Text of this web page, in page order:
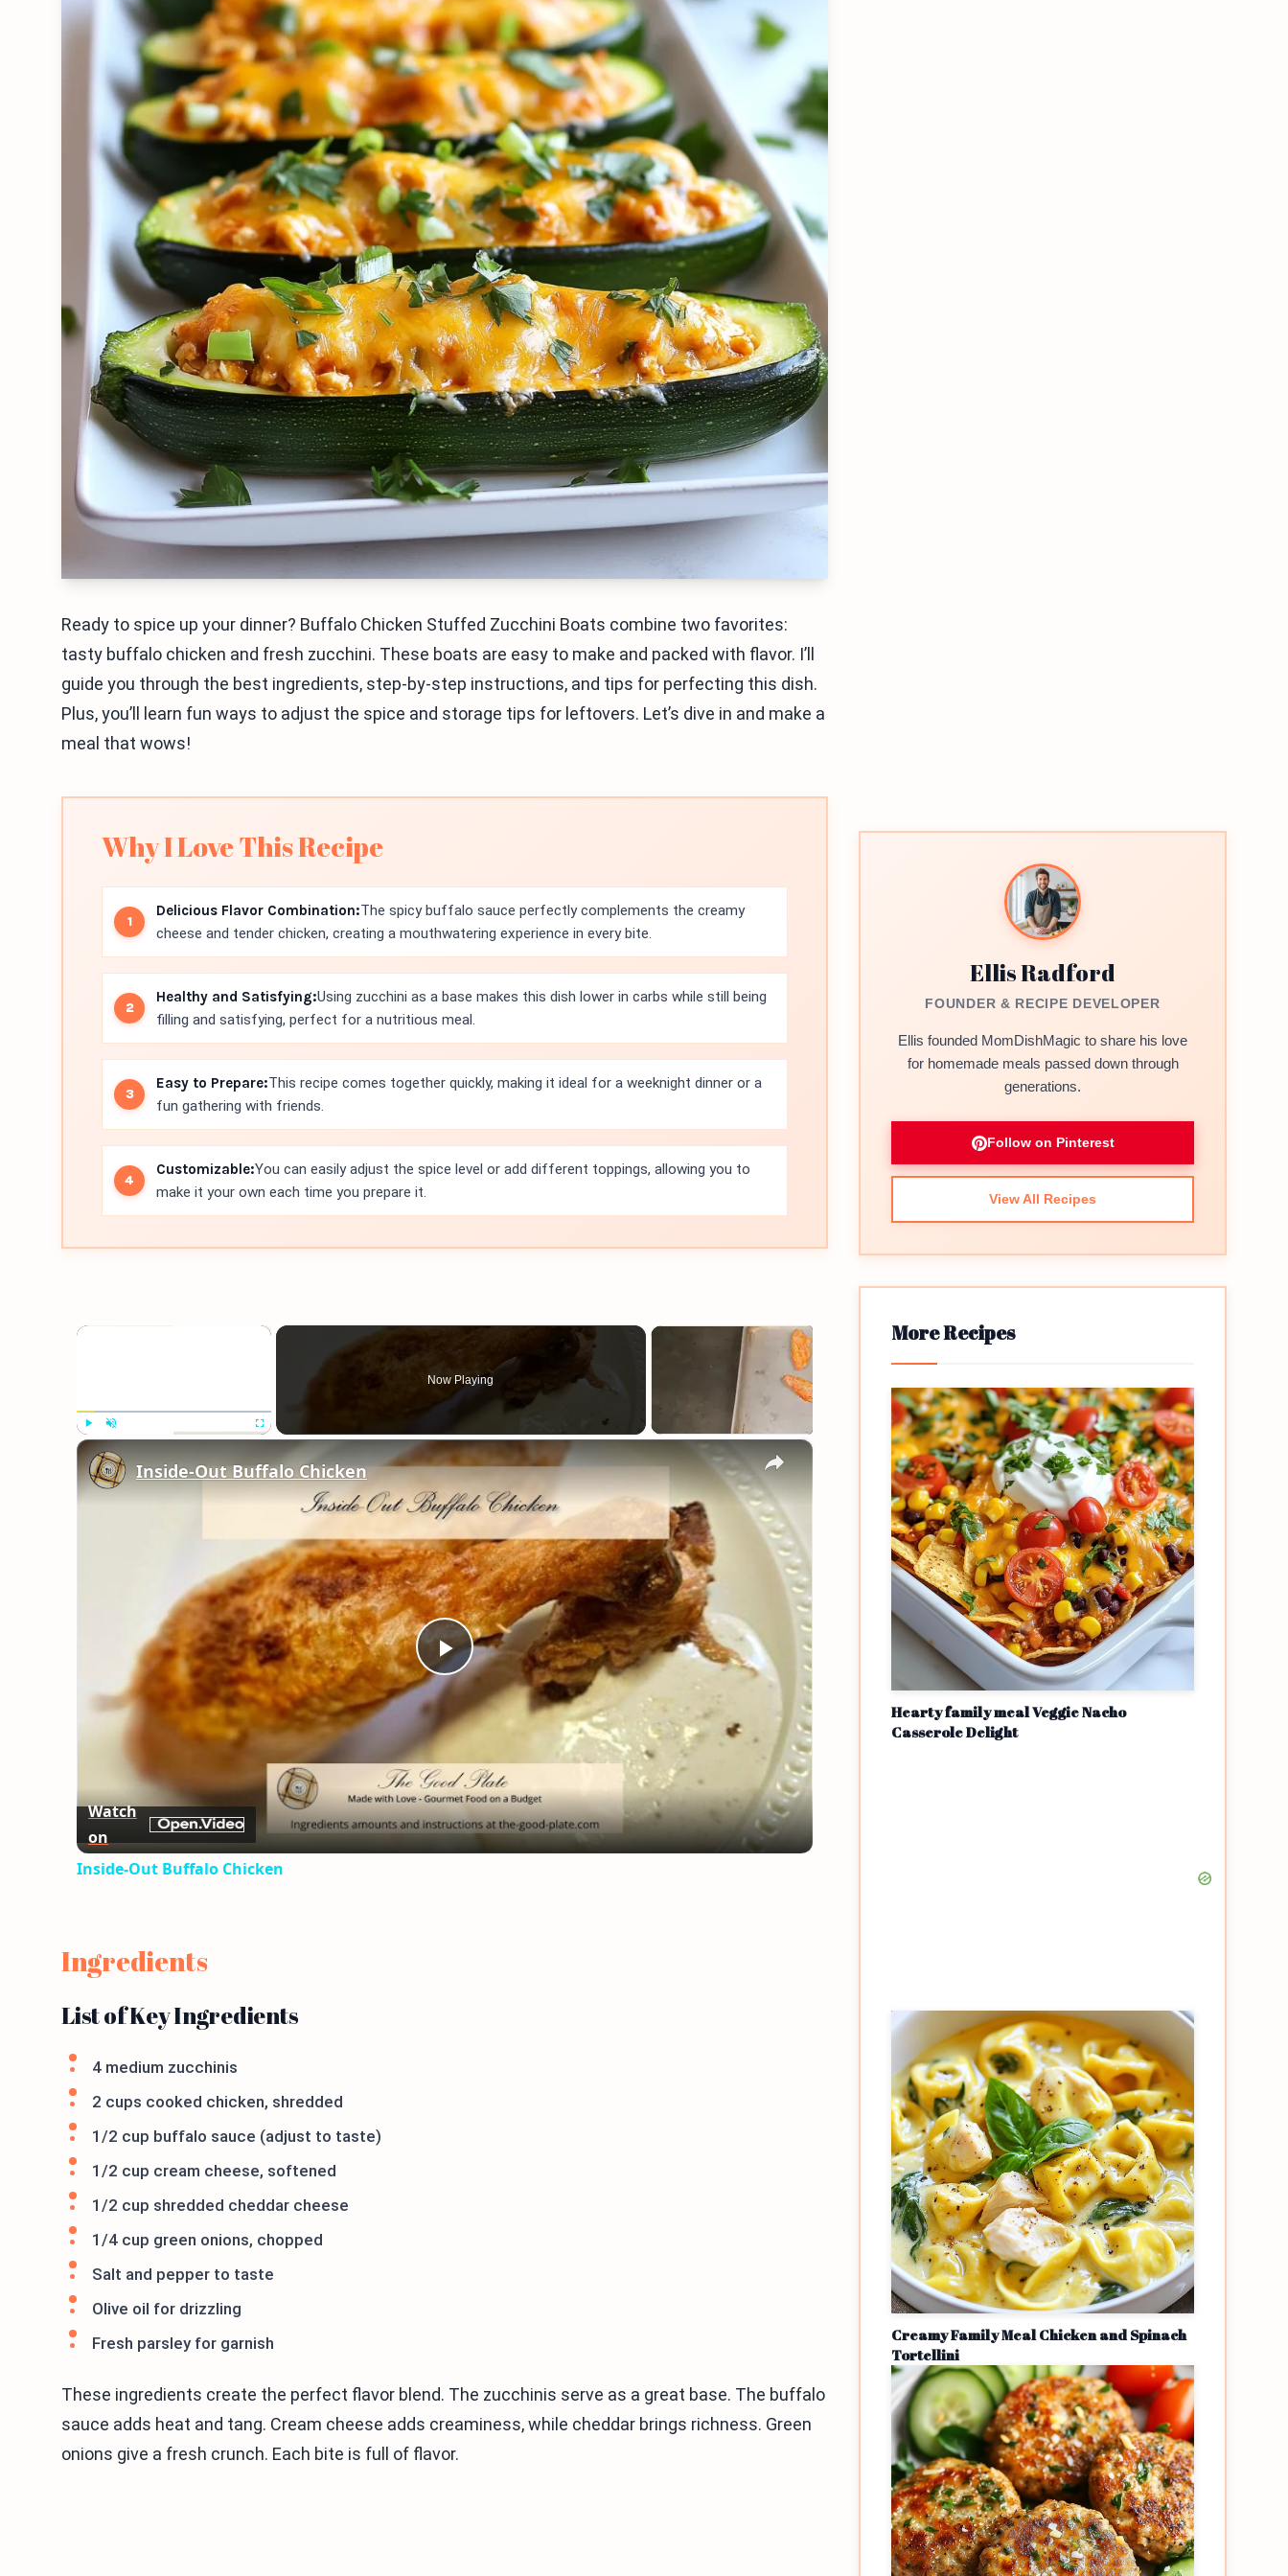
Ready to spice up your dinner? Buffalo Chicken Stuffed Zucchini Boats combine two favorites:
tasty buffalo chicken and fresh zucchini. These boats are easy to make and packed with flavor. I’ll
guide you through the best ingredients, step-by-step instructions, and tips for perfecting this dish.
Plus, you’ll learn fun ways to adjust the spice and storage tips for leftovers. Let’s dive in and make a
meal that wows!
Why I Love This Recipe
Delicious Flavor Combination:The spicy buffalo sauce perfectly complements the creamy
cheese and tender chicken, creating a mouthwatering experience in every bite.
Healthy and Satisfying:Using zucchini as a base makes this dish lower in carbs while still being
filling and satisfying, perfect for a nutritious meal.
Easy to Prepare:This recipe comes together quickly, making it ideal for a weeknight dinner or a
fun gathering with friends.
Customizable:You can easily adjust the spice level or add different toppings, allowing you to
make it your own each time you prepare it.
×
Now Playing
×
Play
Video
Inside-Out Buffalo Chicken
Watch
on
Inside-Out Buffalo Chicken
Ingredients
List of Key Ingredients
4 medium zucchinis
2 cups cooked chicken, shredded
1/2 cup buffalo sauce (adjust to taste)
1/2 cup cream cheese, softened
1/2 cup shredded cheddar cheese
1/4 cup green onions, chopped
Salt and pepper to taste
Olive oil for drizzling
Fresh parsley for garnish
These ingredients create the perfect flavor blend. The zucchinis serve as a great base. The buffalo
sauce adds heat and tang. Cream cheese adds creaminess, while cheddar brings richness. Green
onions give a fresh crunch. Each bite is full of flavor.
Ellis Radford
FOUNDER & RECIPE DEVELOPER
Ellis founded MomDishMagic to share his love
for homemade meals passed down through
generations.
Follow on Pinterest
View All Recipes
More Recipes
Hearty family meal Veggie Nacho
Casserole Delight
Creamy Family Meal Chicken and Spinach
Tortellini